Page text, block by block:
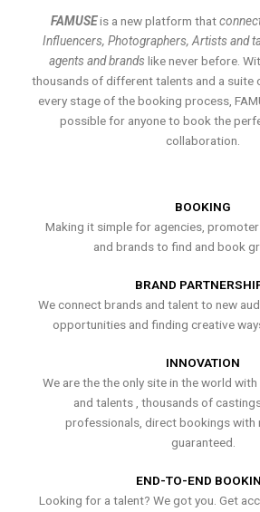
FAMUSEis a new platform that
Influencers, Photographers, Artists and
agents and brands like never before.
thousands of different talents and a suite
every stage of the booking process,
possible for anyone to book the
collaboration.
BOOKING
Making it simple for agencies,
and brands to find and book
BRAND
We connect brands and talent to new
opportunities and finding creative
INNOVATION
We are the the only site in the world
and talents , thousands of
professionals, direct bookings with
guaranteed.
END-TO-END
Looking for a talent? We got you. Get